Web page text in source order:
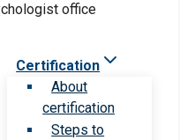
Certification
About
certification
Steps to